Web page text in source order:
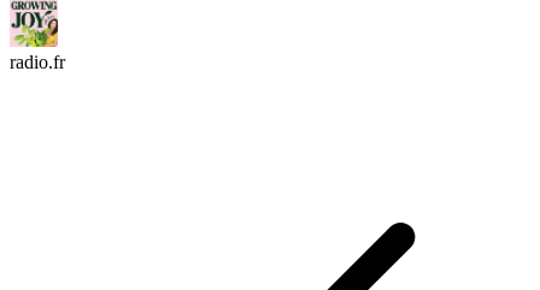
radio.fr